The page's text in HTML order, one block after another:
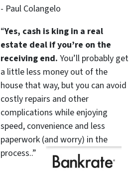
- Paul Colangelo
“Yes, cash is king in a real
estate deal if you’re on the
receiving end. You’ll probably get
a little less money out of the
house that way, but you can avoid
costly repairs and other
complications while enjoying
speed, convenience and less
paperwork (and worry) in the
process..”